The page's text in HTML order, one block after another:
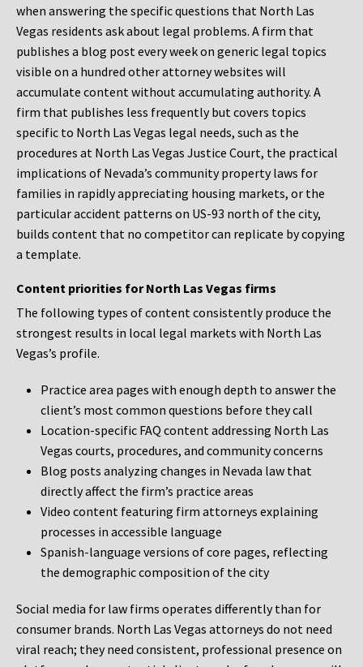
when answering the specific questions that North Las
Vegas residents ask about legal problems. A firm that
publishes a blog post every week on generic legal topics
visible on a hundred other attorney websites will
accumulate content without accumulating authority. A
firm that publishes less frequently but covers topics
specific to North Las Vegas legal needs, such as the
procedures at North Las Vegas Justice Court, the practical
implications of Nevada’s community property laws for
families in rapidly appreciating housing markets, or the
particular accident patterns on US-93 north of the city,
builds content that no competitor can replicate by copying
a template.
Content priorities for North Las Vegas firms
The following types of content consistently produce the
strongest results in local legal markets with North Las
Vegas’s profile.
Practice area pages with enough depth to answer the
client’s most common questions before they call
Location-specific FAQ content addressing North Las
Vegas courts, procedures, and community concerns
Blog posts analyzing changes in Nevada law that
directly affect the firm’s practice areas
Video content featuring firm attorneys explaining
processes in accessible language
Spanish-language versions of core pages, reflecting
the demographic composition of the city
Social media for law firms operates differently than for
consumer brands. North Las Vegas attorneys do not need
viral reach; they need consistent, professional presence on